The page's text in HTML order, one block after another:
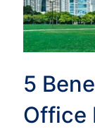
5
Office